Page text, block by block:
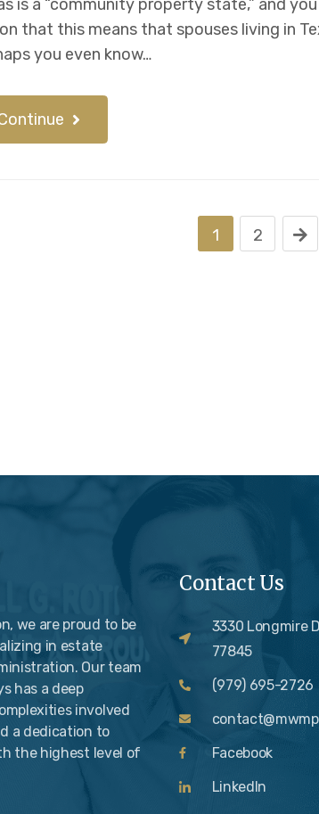
is a “community property state,” and
that this means that spouses living in
you even know…
1 2
we are proud to be
in estate
Our team
has a deep
involved
a dedication to
the highest level of
Contact Us
3330 Longmire
77845
(979) 695-2726
Facebook
LinkedIn